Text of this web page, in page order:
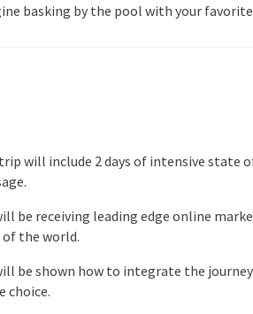
basking by the pool with your
will include 2 days of intensive state
be receiving leading edge online
of the world.
be shown how to integrate the
choice.